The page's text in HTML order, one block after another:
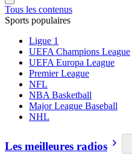
Tous les contenus
Sports populaires
Ligue 1
UEFA Champions League
UEFA Europa League
Premier League
NFL
NBA Basketball
Major League Baseball
NHL
Les meilleures radios